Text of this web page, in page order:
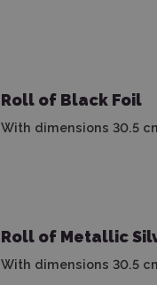
Roll of Black Foil
With dimensions 30.5
Roll of Metallic
With dimensions 30.5